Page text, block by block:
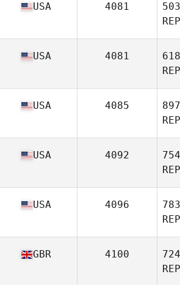
USA 4081
USA 4081
USA 4085
USA 4092
USA 4096
GBR 4100